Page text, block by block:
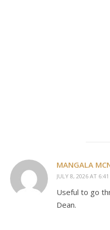
MANGALA
JULY 8, 2026 AT
Useful to go
Dean.